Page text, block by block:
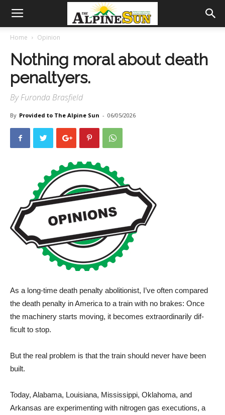
Home Opinion
Nothing moral about death
penaltyers.
By Furonda Brasfield
By Provided to The Alpine Sun - 06/05/2026
As a long-time death penalty abolitionist, I’ve often compared
the death penalty in America to a train with no brakes: Once
the machinery starts moving, it becomes extraordinarily dif­
ficult to stop.
But the real problem is that the train should never have been
built.
Today, Alabama, Louisiana, Mississippi, Oklahoma, and
Arkansas are experimenting with nitrogen gas executions, a